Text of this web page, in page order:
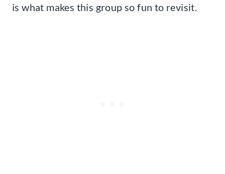
is what makes this group so fun to revisit.